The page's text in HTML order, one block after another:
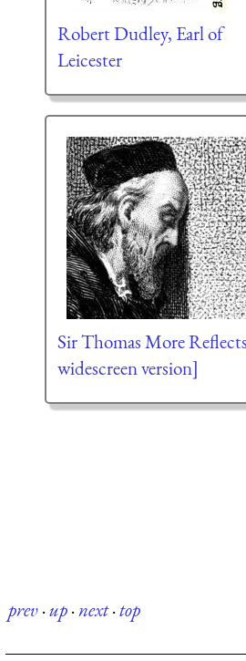
Robert Dudley, Earl of
Leicester
Sir Thomas More
widescreen version]
prev·up·next·top